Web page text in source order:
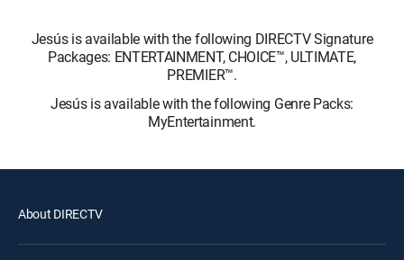
Jesús is available with the following DIRECTV Signature
Packages: ENTERTAINMENT, CHOICE™, ULTIMATE,
PREMIER™.
Jesús is available with the following Genre Packs:
MyEntertainment.
About DIRECTV